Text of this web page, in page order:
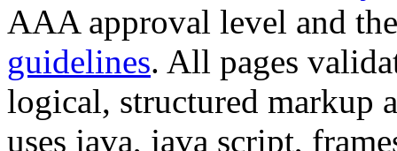
AAA approval level and
guidelines. All pages
logical, structured markup
uses java, java script,